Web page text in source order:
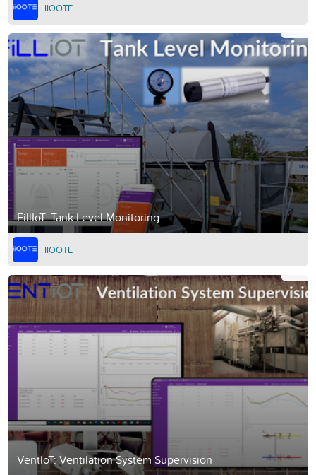
IIOOTE
FillIoT: Tank Level Monitoring
IIOOTE
VentIoT: Ventilation System Supervision